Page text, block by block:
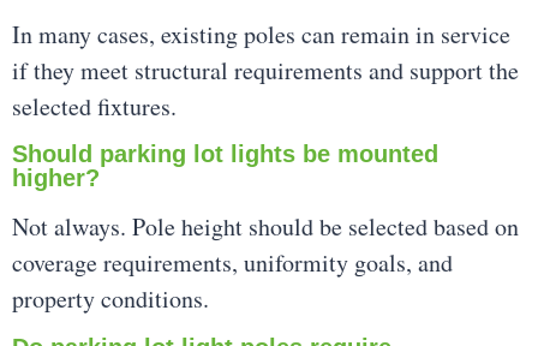
In many cases, existing poles can remain in service
if they meet structural requirements and support the
selected fixtures.
Should parking lot lights be mounted
higher?
Not always. Pole height should be selected based on
coverage requirements, uniformity goals, and
property conditions.